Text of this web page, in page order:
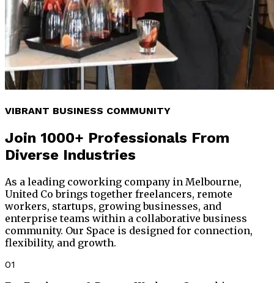
VIBRANT BUSINESS COMMUNITY
Join 1000+ Professionals From
Diverse Industries
As a leading coworking company in Melbourne,
United Co brings together freelancers, remote
workers, startups, growing businesses, and
enterprise teams within a collaborative business
community. Our Space is designed for connection,
flexibility, and growth.
01